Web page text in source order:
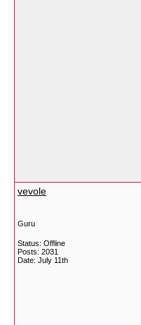
vevole
Guru
Status: Offline
Posts: 2031
Date: July 11th